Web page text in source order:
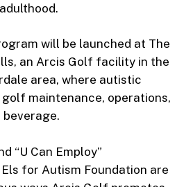
will be launched at The
an Arcis Golf facility in the
area, where autistic
maintenance, operations,
“U Can Employ”
for Autism Foundation are